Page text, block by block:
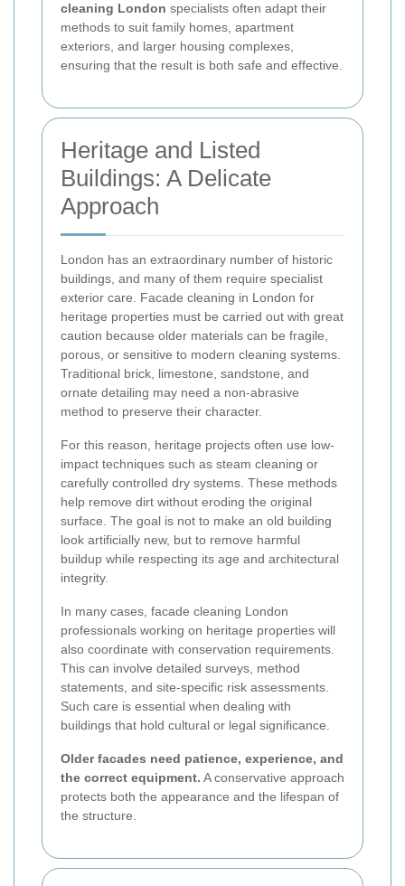
cleaning London specialists often adapt their
methods to suit family homes, apartment
exteriors, and larger housing complexes,
ensuring that the result is both safe and effective.
Heritage and Listed
Buildings: A Delicate
Approach
London has an extraordinary number of historic
buildings, and many of them require specialist
exterior care. Facade cleaning in London for
heritage properties must be carried out with great
caution because older materials can be fragile,
porous, or sensitive to modern cleaning systems.
Traditional brick, limestone, sandstone, and
ornate detailing may need a non-abrasive
method to preserve their character.
For this reason, heritage projects often use low-
impact techniques such as steam cleaning or
carefully controlled dry systems. These methods
help remove dirt without eroding the original
surface. The goal is not to make an old building
look artificially new, but to remove harmful
buildup while respecting its age and architectural
integrity.
In many cases, facade cleaning London
professionals working on heritage properties will
also coordinate with conservation requirements.
This can involve detailed surveys, method
statements, and site-specific risk assessments.
Such care is essential when dealing with
buildings that hold cultural or legal significance.
Older facades need patience, experience, and
the correct equipment. A conservative approach
protects both the appearance and the lifespan of
the structure.